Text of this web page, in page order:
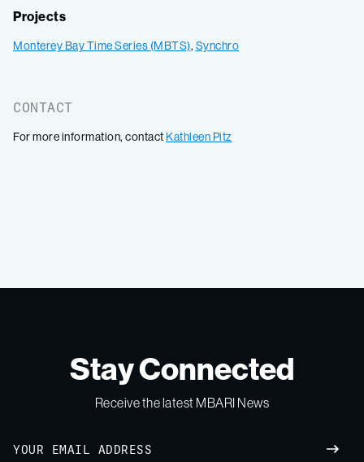
Projects
Monterey Bay Time Series (MBTS), Synchro
CONTACT
For more information, contact Kathleen Pitz
Stay Connected
Receive the latest MBARI News